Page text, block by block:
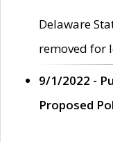
Delaware
removed for
9/1/2022 -
Proposed